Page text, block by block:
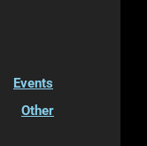
Events
Other